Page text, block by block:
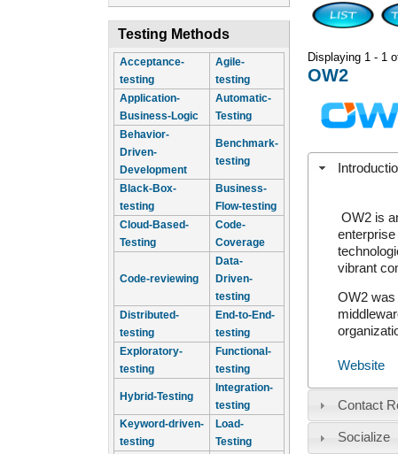
Testing Methods
Acceptance-
testing
Agile-
testing
Application-
Business-Logic
Automatic-
Testing
Behavior-
Driven-
Development
Benchmark-
testing
Black-Box-
testing
Business-
Flow-testing
Cloud-Based-
Testing
Code-
Coverage
Code-reviewing
Data-
Driven-
testing
Distributed-
testing
End-to-End-
testing
Exploratory-
testing
Functional-
testing
Hybrid-Testing
Integration-
testing
Keyword-driven-
testing
Load-
Testing
Displaying 1 - 1
OW2
OW2 is
vibrant
OW2 was
Website
Contact
Socialize